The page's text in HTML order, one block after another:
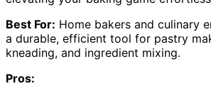
Best For: Home bakers and culinary
a durable, efficient tool for pastry
kneading, and ingredient mixing.
Pros: